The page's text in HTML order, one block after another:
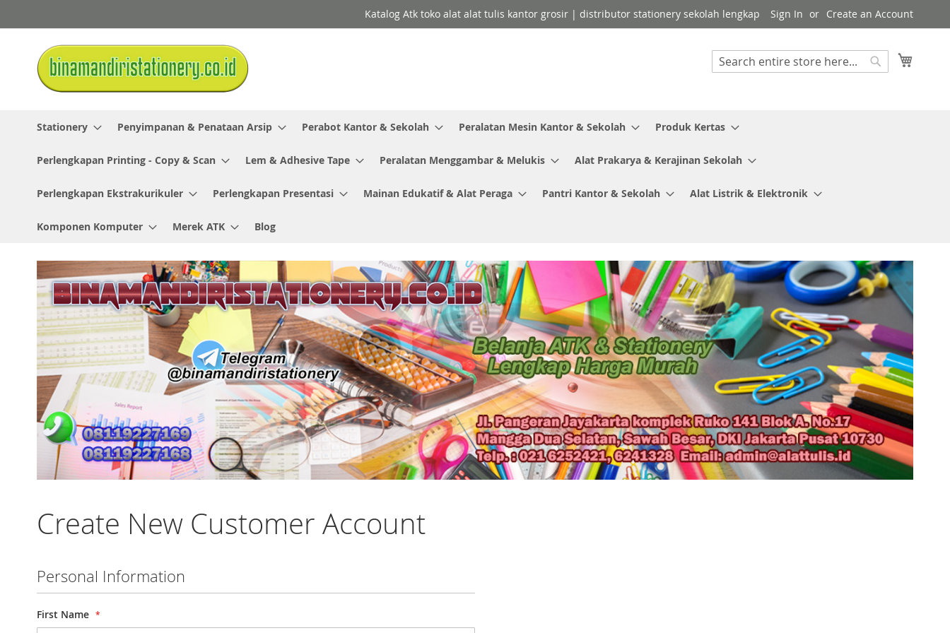
to
Content
Katalog Atk toko alat alat tulis kantor grosir | distributor stationery sekolah lengkap Sign In Create an Account
Search
Stationery Penyimpanan & Penataan Arsip Perabot Kantor & Sekolah Peralatan Mesin Kantor & Sekolah Produk Kertas
Perlengkapan Printing - Copy & Scan Lem & Adhesive Tape Peralatan Menggambar & Melukis Alat Prakarya & Kerajinan Sekolah
Perlengkapan Ekstrakurikuler Perlengkapan Presentasi Mainan Edukatif & Alat Peraga Pantri Kantor & Sekolah Alat Listrik & Elektronik
Komponen Komputer Merek ATK Blog
Create New Customer Account
Personal Information
First Name